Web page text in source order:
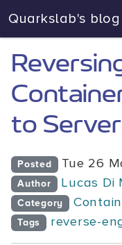
Quarkslab's blog
to
Posted Tue 26
Author Lucas Di
Category
Tags reverse-